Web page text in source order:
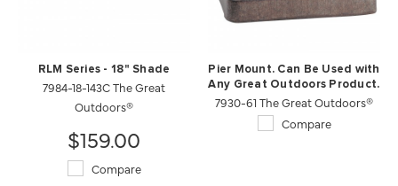
RLM Series - 18" Shade
7984-18-143C The Great
Outdoors®
$159.00
Compare
Pier Mount. Can Be Used with
Any Great Outdoors Product.
7930-61 The Great Outdoors®
Compare